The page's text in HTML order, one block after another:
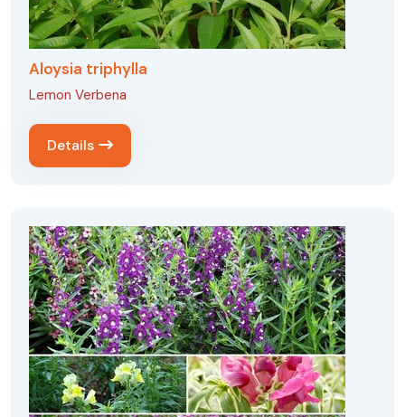
Aloysia triphylla
Lemon Verbena
Details